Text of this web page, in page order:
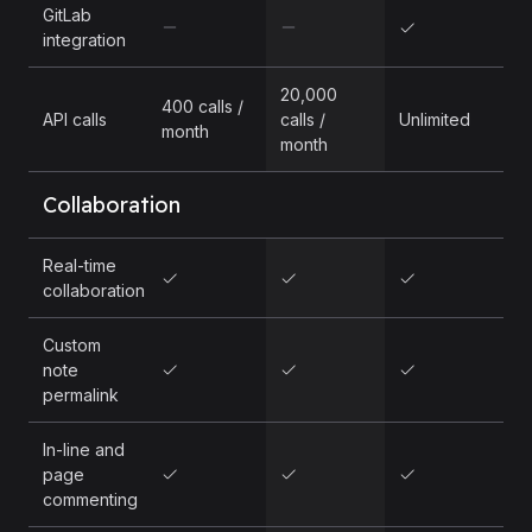
GitLab
integration
API calls
400 calls /
month
20,000
calls /
month
Unlimited
Collaboration
Real-time
collaboration
Custom
note
permalink
In-line and
page
commenting